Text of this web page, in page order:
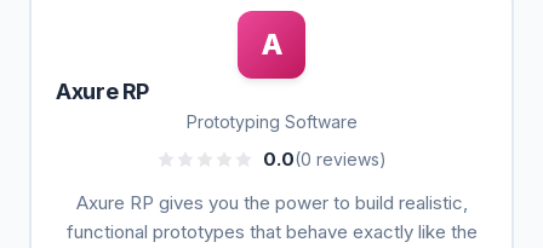
A
Axure RP
Prototyping Software
0.0(0 reviews)
Axure RP gives you the power to build realistic,
functional prototypes that behave exactly like the